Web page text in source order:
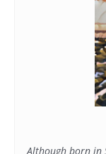
Although born in